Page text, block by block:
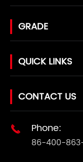
GRADE
QUICK LINKS
CONTACT US
 Phone:
86-400-